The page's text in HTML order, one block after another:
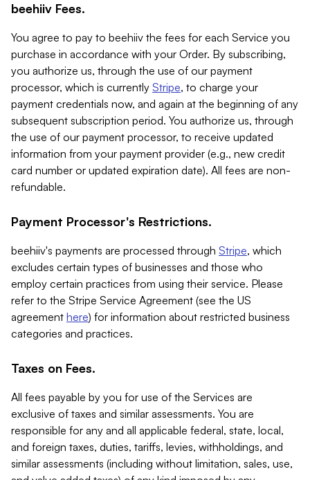
beehiiv Fees.
You agree to pay to beehiiv the fees for each Service you
purchase in accordance with your Order. By subscribing,
you authorize us, through the use of our payment
processor, which is currently Stripe, to charge your
payment credentials now, and again at the beginning of any
subsequent subscription period. You authorize us, through
the use of our payment processor, to receive updated
information from your payment provider (e.g., new credit
card number or updated expiration date). All fees are non-
refundable.
Payment Processor's Restrictions.
beehiiv's payments are processed through Stripe, which
excludes certain types of businesses and those who
employ certain practices from using their service. Please
refer to the Stripe Service Agreement (see the US
agreement here) for information about restricted business
categories and practices.
Taxes on Fees.
All fees payable by you for use of the Services are
exclusive of taxes and similar assessments. You are
responsible for any and all applicable federal, state, local,
and foreign taxes, duties, tariffs, levies, withholdings, and
similar assessments (including without limitation, sales, use,